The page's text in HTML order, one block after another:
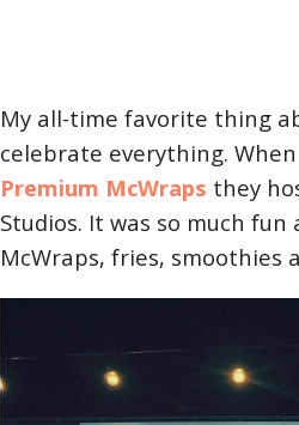
My all-time favorite thing
celebrate everything. When
Premium McWraps they
Studios. It was so much
McWraps, fries, smoothies